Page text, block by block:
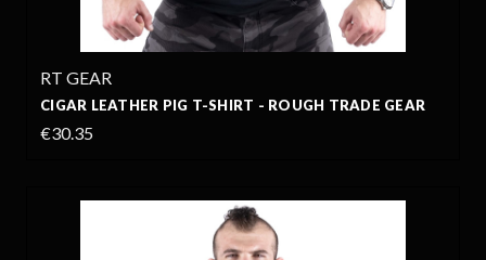
RT GEAR
CIGAR LEATHER PIG T-SHIRT - ROUGH TRADE GEAR
€30.35